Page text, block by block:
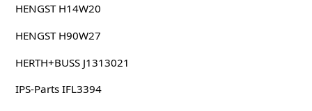
HENGST H14W20
HENGST H90W27
HERTH+BUSS J1313021
IPS-Parts IFL3394